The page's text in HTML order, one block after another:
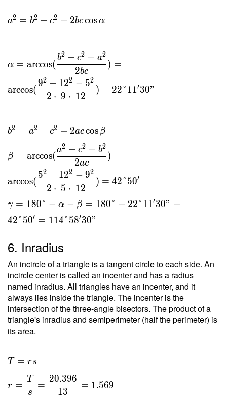
=
\dfrac{
\
20.396
=
3.399
a2 = b2 + c2 − 2bccosα
α = arccos(
2bc
b2 + c2 − a2
) =
arccos(
2 ⋅ 9 ⋅ 12
92 + 122 − 52
) = 22°11′30"
b2 = a2 + c2 − 2accos β
β = arccos(
2ac
a2 + c2 − b2
) =
arccos(
2 ⋅ 5 ⋅ 12
52 + 122 − 92
) = 42°50′
γ = 180° − α − β = 180° − 22°11′30" −
42°50′ = 114°58′30"
6. Inradius
An incircle of a triangle is a tangent circle to each side. An
incircle center is called an incenter and has a radius
named inradius. All triangles have an incenter, and it
always lies inside the triangle. The incenter is the
intersection of the three-angle bisectors. The product of a
triangle's inradius and semiperimeter (half the perimeter) is
its area.
T = rs
\ \\ r
=
\dfrac{
T = rs
r =
s
T
=
13
20.396
= 1.569